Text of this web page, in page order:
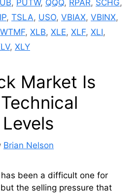
, PUTW, QQQ, RPAR, SCHG,
, TSLA, USO, VBIAX, VBINX,
WTMF, XLB, XLE, XLF, XLI,
, XLY
Market Is
Brian Nelson
been a difficult one for
the selling pressure that